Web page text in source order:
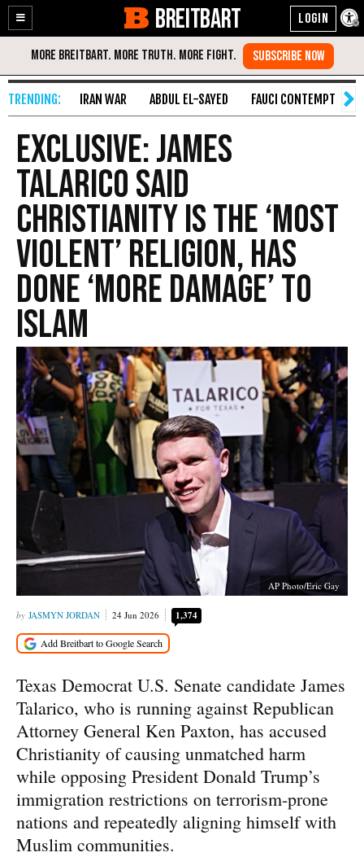
Enable
Accessibility
Skip
Content
BREITBART
IRAN WAR ABDUL EL-SAYED FAUCI CONTEMPT
Exclusive: James
Talarico Said
Christianity Is the ‘Most
Violent’ Religion, Has
Done ‘More Damage’ to
Islam
AP Photo/Eric Gay
JASMYN JORDAN 24 Jun 2026 1,374
Texas Democrat U.S. Senate candidate James
Talarico, who is running against Republican
Attorney General Ken Paxton, has accused
Christianity of causing unmatched harm
while opposing President Donald Trump’s
immigration restrictions on terrorism-prone
nations and repeatedly aligning himself with
Muslim communities.